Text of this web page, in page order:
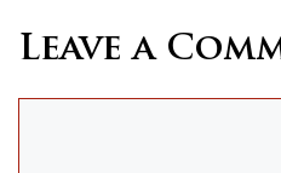
Leave a